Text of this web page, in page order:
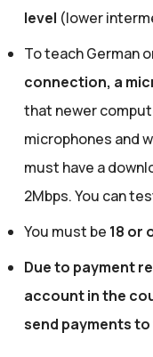
level (lower
To teach German
connection, a
that newer
microphones and
must have a
2Mbps. You can
You must be 18 or
Due to payment
account in the
send payments